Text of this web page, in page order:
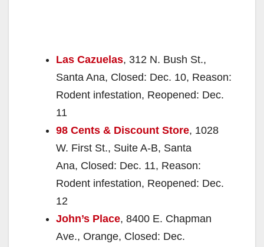
Las Cazuelas, 312 N. Bush St.,
Santa Ana, Closed: Dec. 10, Reason:
Rodent infestation, Reopened: Dec.
11
98 Cents & Discount Store, 1028
W. First St., Suite A-B, Santa
Ana, Closed: Dec. 11, Reason:
Rodent infestation, Reopened: Dec.
12
John’s Place, 8400 E. Chapman
Ave., Orange, Closed: Dec.